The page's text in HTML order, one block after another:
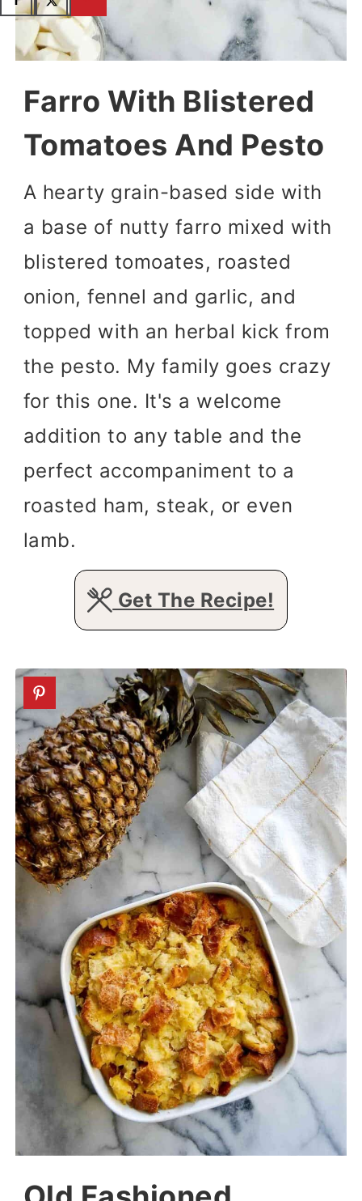
Farro With Blistered
Tomatoes And Pesto
A hearty grain-based side with
a base of nutty farro mixed with
blistered tomoates, roasted
onion, fennel and garlic, and
topped with an herbal kick from
the pesto. My family goes crazy
for this one. It's a welcome
addition to any table and the
perfect accompaniment to a
roasted ham, steak, or even
lamb.
Get The Recipe!